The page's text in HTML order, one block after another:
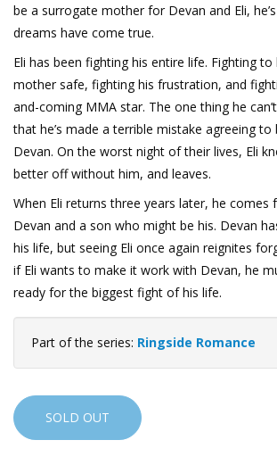
be a surrogate mother for Devan and Eli,
dreams have come true.
Eli has been fighting his entire life. Fighting to
mother safe, fighting his frustration, and
and-coming MMA star. The one thing he
that he’s made a terrible mistake agreeing
Devan. On the worst night of their lives, Eli
better off without him, and leaves.
When Eli returns three years later, he comes
Devan and a son who might be his. Devan
his life, but seeing Eli once again reignites
if Eli wants to make it work with Devan, he
ready for the biggest fight of his life.
Part of the series: Ringside Romance
SOLD OUT